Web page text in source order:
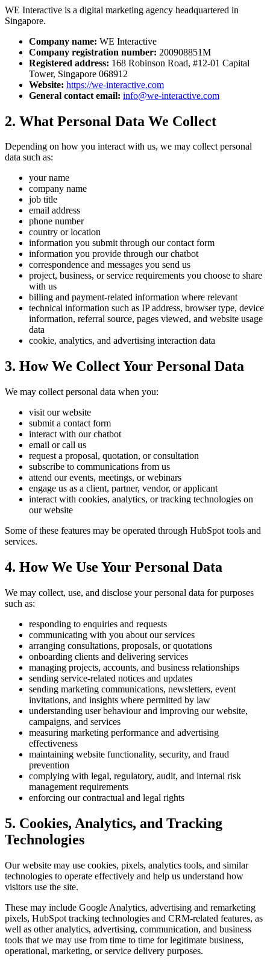
WE Interactive is a digital marketing agency headquartered in
Singapore.
Company name: WE Interactive
Company registration number: 200908851M
Registered address: 168 Robinson Road, #12-01 Capital
Tower, Singapore 068912
Website: https://we-interactive.com
General contact email: info@we-interactive.com
2. What Personal Data We Collect
Depending on how you interact with us, we may collect personal
data such as:
your name
company name
job title
email address
phone number
country or location
information you submit through our contact form
information you provide through our chatbot
correspondence and messages you send us
project, business, or service requirements you choose to share
with us
billing and payment-related information where relevant
technical information such as IP address, browser type, device
information, referral source, pages viewed, and website usage
data
cookie, analytics, and advertising interaction data
3. How We Collect Your Personal Data
We may collect personal data when you:
visit our website
submit a contact form
interact with our chatbot
email or call us
request a proposal, quotation, or consultation
subscribe to communications from us
attend our events, meetings, or webinars
engage us as a client, partner, vendor, or applicant
interact with cookies, analytics, or tracking technologies on
our website
Some of these features may be operated through HubSpot tools and
services.
4. How We Use Your Personal Data
We may collect, use, and disclose your personal data for purposes
such as:
responding to enquiries and requests
communicating with you about our services
arranging consultations, proposals, or quotations
onboarding clients and delivering services
managing projects, accounts, and business relationships
sending service-related notices and updates
sending marketing communications, newsletters, event
invitations, and insights where permitted by law
understanding user behaviour and improving our website,
campaigns, and services
measuring marketing performance and advertising
effectiveness
maintaining website functionality, security, and fraud
prevention
complying with legal, regulatory, audit, and internal risk
management requirements
enforcing our contractual and legal rights
5. Cookies, Analytics, and Tracking
Technologies
Our website may use cookies, pixels, analytics tools, and similar
technologies to operate effectively and help us understand how
visitors use the site.
These may include Google Analytics, advertising and remarketing
pixels, HubSpot tracking technologies and CRM-related features, as
well as other analytics, advertising, communication, and business
tools that we may use from time to time for legitimate business,
operational, marketing, or service delivery purposes.